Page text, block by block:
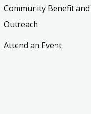
Community Benefit and
Outreach
Attend an Event